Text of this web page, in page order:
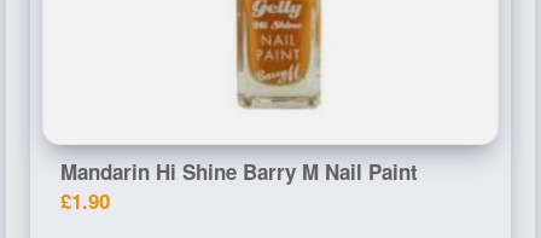
Mandarin Hi Shine Barry M Nail Paint
£1.90